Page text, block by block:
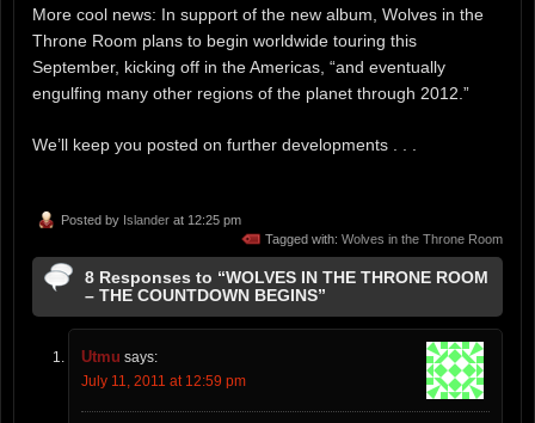
More cool news: In support of the new album, Wolves in the
Throne Room plans to begin worldwide touring this
September, kicking off in the Americas, “and eventually
engulfing many other regions of the planet through 2012.”
We’ll keep you posted on further developments . . .
Posted by Islander at 12:25 pm
Tagged with: Wolves in the Throne Room
8 Responses to “WOLVES IN THE THRONE ROOM
– THE COUNTDOWN BEGINS”
Utmu says:
July 11, 2011 at 12:59 pm